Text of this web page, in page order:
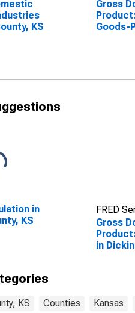
KS
Gross
Goods-
in
KS
FRED
Gross
in
KS Counties Kansas